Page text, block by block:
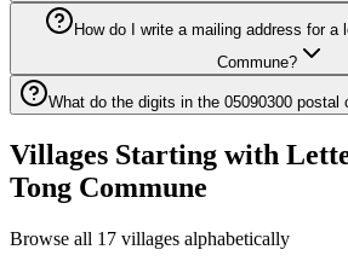
How do I write a mailing address for a
Commune?
What do the digits in the 05090300 postal
Villages Starting with
Tong Commune
Browse all 17 villages alphabetically